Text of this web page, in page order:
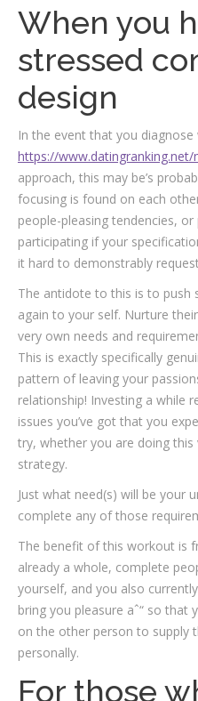
When you
stressed
design
In the event that you
https://
approach, this may be’s
focusing is found on each
people-pleasing tendencies,
participating if your
it hard to demonstrably
The antidote to this is to push
again to your self. Nurture
very own needs and
This is exactly specifically
pattern of leaving your
relationship! Investing a while
issues you’ve got that you
try, whether you are doing
strategy.
Just what need(s) will be your
complete any of those
The benefit of this workout is
already a whole, complete
yourself, and you also
bring you pleasure aˆ“ so that
on the other person to supply
personally.
For those